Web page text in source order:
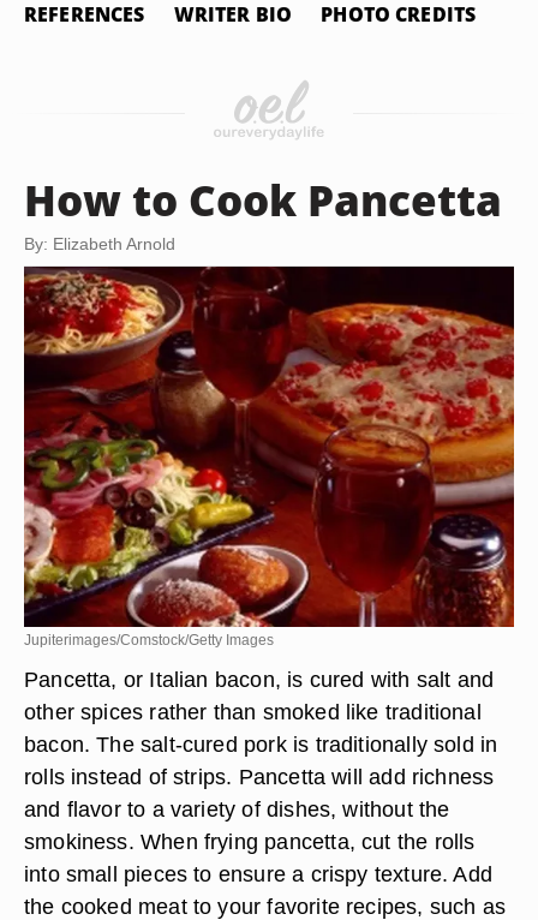
REFERENCES WRITER BIO PHOTO CREDITS
How to Cook Pancetta
By: Elizabeth Arnold
Jupiterimages/Comstock/Getty Images
Pancetta, or Italian bacon, is cured with salt and
other spices rather than smoked like traditional
bacon. The salt-cured pork is traditionally sold in
rolls instead of strips. Pancetta will add richness
and flavor to a variety of dishes, without the
smokiness. When frying pancetta, cut the rolls
into small pieces to ensure a crispy texture. Add
the cooked meat to your favorite recipes, such as